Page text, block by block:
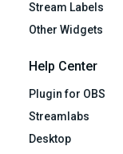
Stream Labels
Other Widgets
Help Center
Plugin for OBS
Streamlabs
Desktop